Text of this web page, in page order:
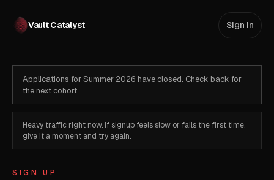
Vault Catalyst Sign in
Applications for Summer 2026 have closed. Check back for
the next cohort.
Heavy traffic right now. If signup feels slow or fails the first time,
give it a moment and try again.
SIGN UP